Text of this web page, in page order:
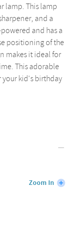
lamp. This lamp
and a
and has a
positioning of the
makes it ideal for
This adorable
your kid's birthday
Zoom In